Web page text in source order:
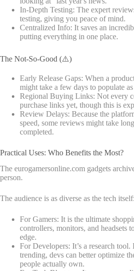
In-Depth Testing: The expert
testing, giving you peace of mind.
Centralized Info: It saves an
putting everything in one place.
The Not-So-Good (⚠️)
Early Release Gaps: When a
might take a few days to populate
Regional Buying Links: Not every
purchase links yet, though this is
Review Delays: Because the
speed, some reviews might take
completed.
Practical Uses: Who Benefits the Most?
The eurogamersonline.com gadgets
person.
The audience is as diverse as the tech itself:
For Gamers: It is the ultimate
controllers, monitors, and headsets
edge.
For Developers: It’s a research
trending, devs can better optimize
people actually own.